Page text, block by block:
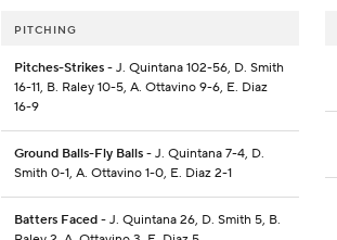
PITCHING
Pitches-Strikes - J. Quintana 102-56, D. Smith
16-11, B. Raley 10-5, A. Ottavino 9-6, E. Diaz
16-9
Ground Balls-Fly Balls - J. Quintana 7-4, D.
Smith 0-1, A. Ottavino 1-0, E. Diaz 2-1
Batters Faced - J. Quintana 26, D. Smith 5, B.